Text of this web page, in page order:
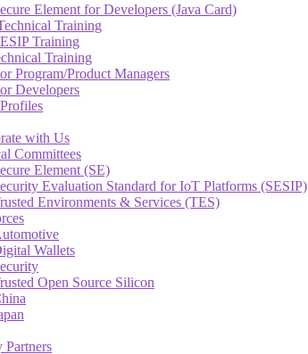
Element for Developers (Java Card)
Training
Training
Training
Program/Product Managers
Developers
with Us
Committees
Element (SE)
Evaluation Standard for IoT Platforms (SESIP)
Environments & Services (TES)
Wallets
Open Source Silicon
Partners